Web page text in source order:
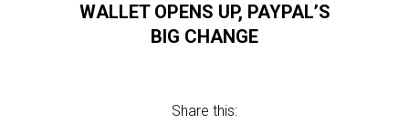
WALLET OPENS UP, PAYPAL’S
BIG CHANGE
Share this: